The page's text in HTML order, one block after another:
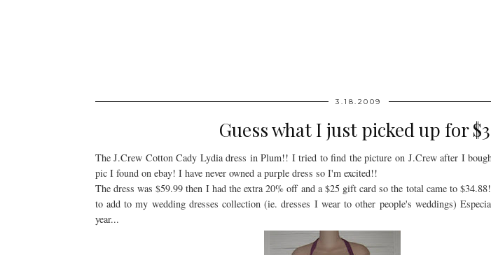
3.18.2009
Guess what I just picked up for
The J.Crew Cotton Cady Lydia dress in Plum!! I tried to find the picture on J.Crew after I
pic I found on ebay! I have never owned a purple dress so I'm excited!!
The dress was $59.99 then I had the extra 20% off and a $25 gift card so the total came to
to add to my wedding dresses collection (ie. dresses I wear to other people's weddings)
year...